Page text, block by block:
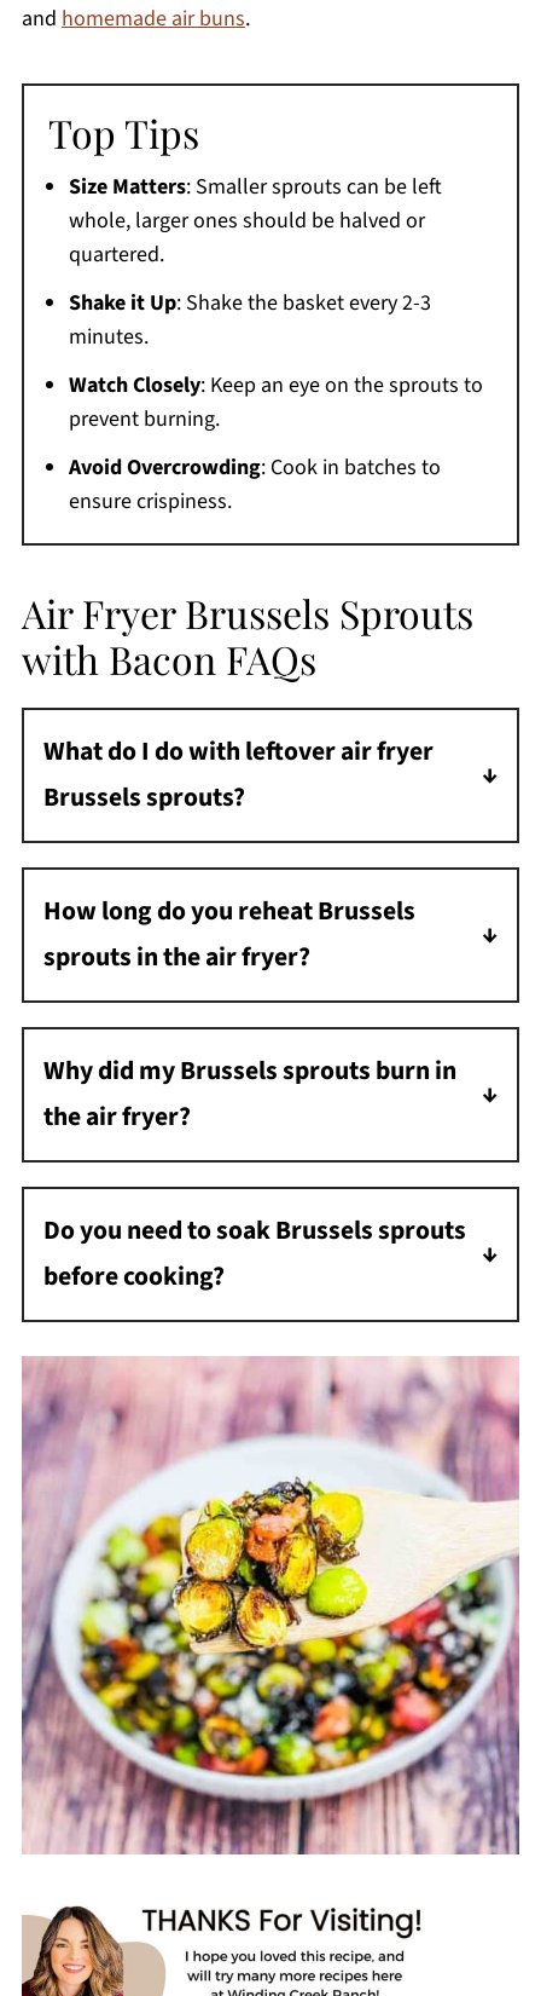
and homemade air buns.
Top Tips
Size Matters: Smaller sprouts can be left
whole, larger ones should be halved or
quartered.
Shake it Up: Shake the basket every 2-3
minutes.
Watch Closely: Keep an eye on the sprouts to
prevent burning.
Avoid Overcrowding: Cook in batches to
ensure crispiness.
Air Fryer Brussels Sprouts
with Bacon FAQs
What do I do with leftover air fryer
Brussels sprouts?
Store leftovers in an airtight container in the
refrigerator for up to 3 days.
How long do you reheat Brussels
sprouts in the air fryer?
Reheat at 350°F or on the REHEAT setting for
3-4 minutes until crispy and hot.
Why did my Brussels sprouts burn in
the air fryer?
Shake the basket every couple of minutes so
they do not burn.
Do you need to soak Brussels sprouts
before cooking?
No soaking is needed. Just rinse thoroughly
and pat dry.